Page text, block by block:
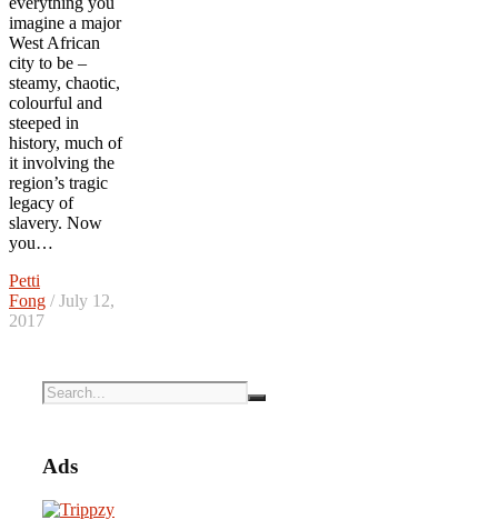
imagine a major
West African
city to be –
steamy, chaotic,
colourful and
steeped in
history, much of
it involving the
region’s tragic
legacy of
slavery. Now
you…
Petti
Fong / July 12,
2017
Ads